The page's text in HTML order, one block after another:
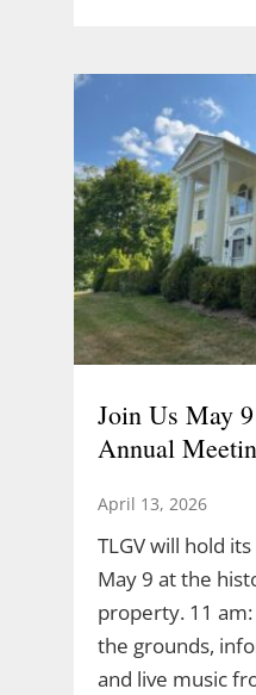
Join Us May
Annual
April 13, 2026
TLGV will hold
May 9 at the
property. 11
the grounds,
and live music